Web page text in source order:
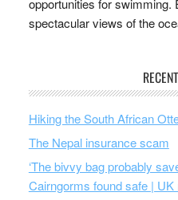
opportunities for swimming.
spectacular views of the
Hiking the South African
The Nepal insurance scam
‘The bivvy bag probably
Cairngorms found safe |